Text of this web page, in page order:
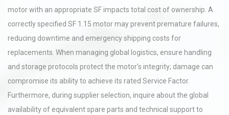
motor with an appropriate SF impacts total cost of ownership. A
correctly specified SF 1.15 motor may prevent premature failures,
reducing downtime and emergency shipping costs for
replacements. When managing global logistics, ensure handling
and storage protocols protect the motor's integrity; damage can
compromise its ability to achieve its rated Service Factor.
Furthermore, during supplier selection, inquire about the global
availability of equivalent spare parts and technical support to